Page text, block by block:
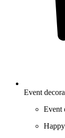
Event
Event